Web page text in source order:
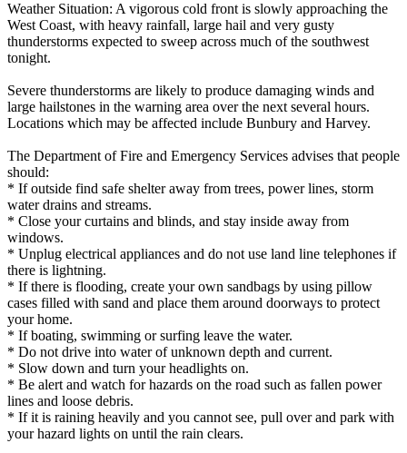
Weather Situation: A vigorous cold front is slowly approaching the
West Coast, with heavy rainfall, large hail and very gusty
thunderstorms expected to sweep across much of the southwest
tonight.
Severe thunderstorms are likely to produce damaging winds and
large hailstones in the warning area over the next several hours.
Locations which may be affected include Bunbury and Harvey.
The Department of Fire and Emergency Services advises that people
should:
* If outside find safe shelter away from trees, power lines, storm
water drains and streams.
* Close your curtains and blinds, and stay inside away from
windows.
* Unplug electrical appliances and do not use land line telephones if
there is lightning.
* If there is flooding, create your own sandbags by using pillow
cases filled with sand and place them around doorways to protect
your home.
* If boating, swimming or surfing leave the water.
* Do not drive into water of unknown depth and current.
* Slow down and turn your headlights on.
* Be alert and watch for hazards on the road such as fallen power
lines and loose debris.
* If it is raining heavily and you cannot see, pull over and park with
your hazard lights on until the rain clears.